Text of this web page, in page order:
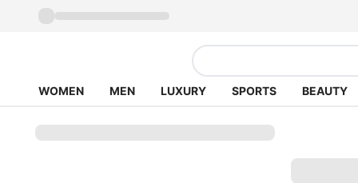
WOMEN MEN LUXURY SPORTS BEAUTY